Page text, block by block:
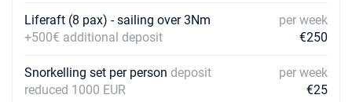
Liferaft (8 pax) - sailing over 3Nm
+500€ additional deposit
per week
€250
Snorkelling set per person deposit
reduced 1000 EUR
per week
€25